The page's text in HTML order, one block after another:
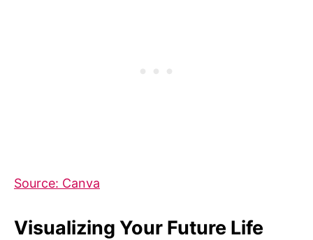
Source: Canva
Visualizing Your Future Life